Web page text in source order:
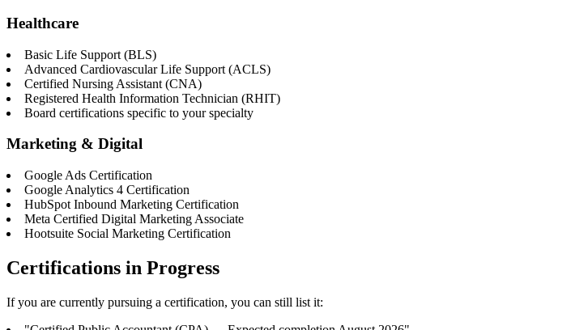
Healthcare
Basic Life Support (BLS)
Advanced Cardiovascular Life Support (ACLS)
Certified Nursing Assistant (CNA)
Registered Health Information Technician (RHIT)
Board certifications specific to your specialty
Marketing & Digital
Google Ads Certification
Google Analytics 4 Certification
HubSpot Inbound Marketing Certification
Meta Certified Digital Marketing Associate
Hootsuite Social Marketing Certification
Certifications in Progress
If you are currently pursuing a certification, you can still list it: